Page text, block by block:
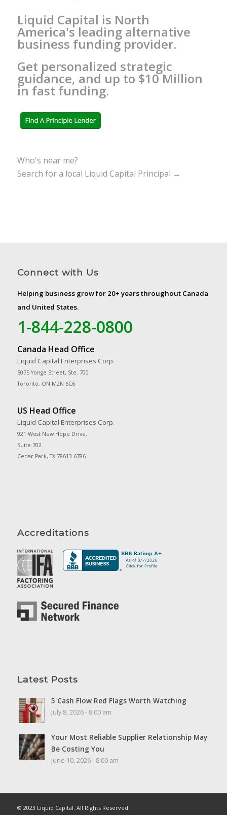
Liquid Capital is North
America's leading alternative
business funding provider.
Get personalized strategic
guidance, and up to $10 Million
in fast funding.
Who's near me?
Search for a local Liquid Capital Principal →
Connect with Us
Helping business grow for 20+ years throughout Canada
and United States.
1-844-228-0800
Canada Head Office
Liquid Capital Enterprises Corp.
5075 Yonge Street, Ste. 700
Toronto, ON M2N 6C6
US Head Office
Liquid Capital Enterprises Corp.
921 West New Hope Drive,
Suite 702
Cedar Park, TX 78613-6786
Accreditations
Latest Posts
5 Cash Flow Red Flags Worth Watching
July 8, 2026 - 8:00 am
Your Most Reliable Supplier Relationship May
Be Costing You
June 10, 2026 - 8:00 am
© 2023 Liquid Capital. All Rights Reserved.